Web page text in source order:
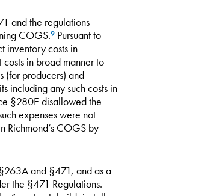
and the regulations
COGS.9Pursuant to
inventory costs in
in broad manner to
(for producers) and
including any such costs in
§280E disallowed the
expenses were not
Richmond’s COGS by
and §471, and as a
the §471 Regulations.